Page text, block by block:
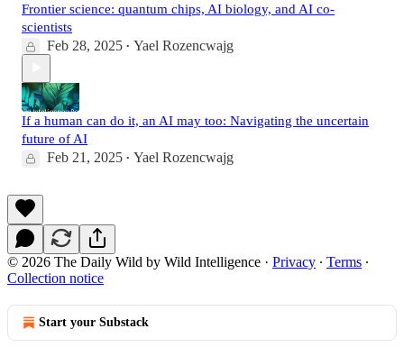
Frontier science: quantum chips, AI biology, and AI co-
scientists
Feb 28, 2025 • Yael Rozencwajg
If a human can do it, an AI may too: Navigating the uncertain
future of AI
Feb 21, 2025 • Yael Rozencwajg
© 2026 The Daily Wild by Wild Intelligence · Privacy ∙ Terms ∙
Collection notice
Start your Substack